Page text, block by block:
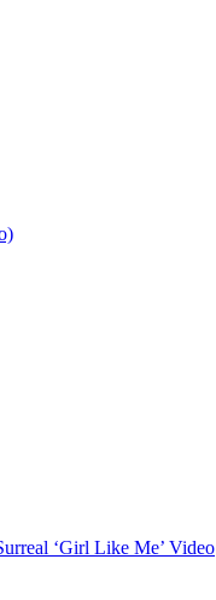
‘Girl Like Me’ Video